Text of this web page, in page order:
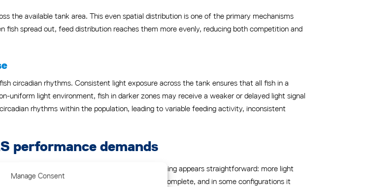
Manage Consent
the available tank area. This even spatial distribution is one of the primary mechanisms
spread out, feed distribution reaches them more evenly, reducing both competition and
circadian rhythms. Consistent light exposure across the tank ensures that all fish in a
uniform light environment, fish in darker zones may receive a weaker or delayed light signal
rhythms within the population, leading to variable feeding activity, inconsistent
performance demands
will improve production outcomes. The reasoning appears straightforward: more light
activity levels. In practice, this assumption is incomplete, and in some configurations it